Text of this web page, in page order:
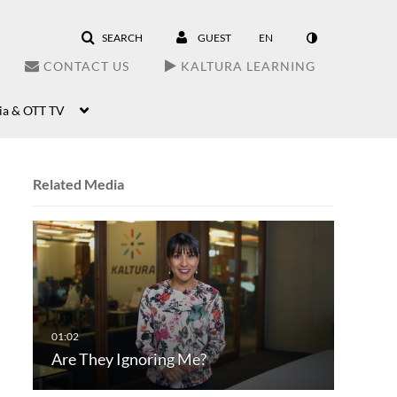
SEARCH GUEST EN
CONTACT US KALTURA LEARNING
& OTT TV
Related Media
Are They Ignoring Me?